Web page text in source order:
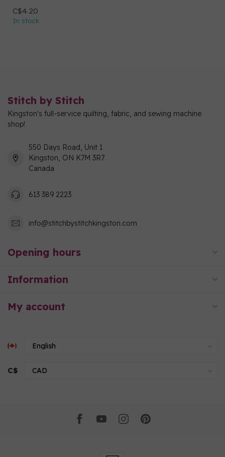
C$4.20
In stock
Stitch by Stitch
Kingston's full-service quilting, fabric, and sewing machine
shop!
550 Days Road, Unit 1
Kingston, ON K7M 3R7
Canada
613 389 2223
info@stitchbystitchkingston.com
Opening hours
Information
My account
C$